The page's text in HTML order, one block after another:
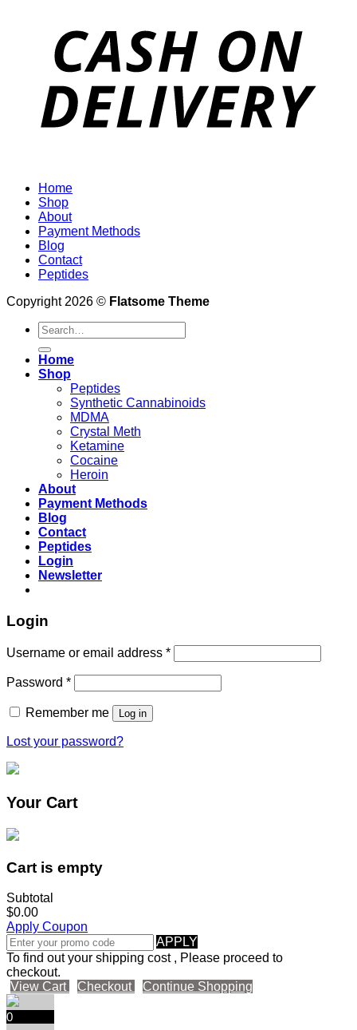
Home
Shop
About
Payment Methods
Blog
Contact
Peptides
Copyright 2026 © Flatsome Theme
Search
for:
Home
Shop
Peptides
Synthetic Cannabinoids
MDMA
Crystal Meth
Ketamine
Cocaine
Heroin
About
Payment Methods
Blog
Contact
Peptides
Login
Newsletter
Login
Username or email address *
Password *
Remember me Log in
Lost your password?
Your Cart
Cart is empty
Subtotal
$0.00
Apply Coupon
APPLY
To find out your shipping cost , Please proceed to
checkout.
View Cart
Checkout Continue Shopping
0